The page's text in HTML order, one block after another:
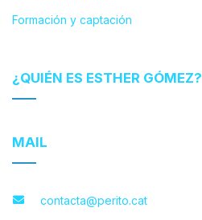
Formación y captación
¿QUIÉN ES ESTHER GÓMEZ?
MAIL
contacta@perito.cat